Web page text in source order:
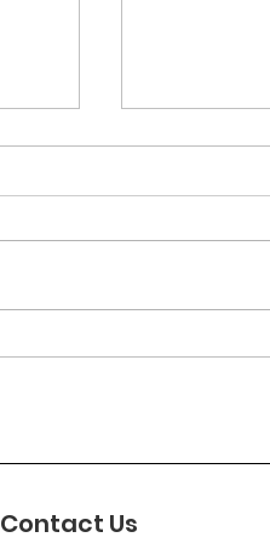
Contact Us